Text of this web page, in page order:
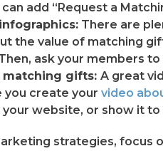
can add “Request a
There are
the value of matching
ask your members
matching gifts: A great
you create your video
website, or show it
strategies, focus